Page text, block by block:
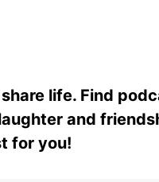
life. Find
and
for you!